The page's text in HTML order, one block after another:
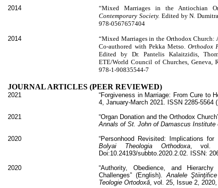
2014
“Mixed Marriages in the Antiochian
Contemporary Society. Edited by N.
978-0567657404
2014
“Mixed Marriages in the Orthodox Church:
Co-authored with Pekka Metso.Orthodox
Edited by Dr. Pantelis Kalaitzidis,
ETE/World Council of Churches, Geneva,
978-1-90835544-7
JOURNAL ARTICLES (PEER REVIEWED)
2021
“Forgiveness in Marriage: From Cure to
4, January-March 2021. ISSN 2285-5564 (
2021
“Organ Donation and the Orthodox
Annals of St. John of Damascus Institute
2020
“Personhood Revisited: Implications
Bolyai Theologia Orthodoxa, vol.
Doi:10.24193/subbto.2020.2.02. ISSN:
2020
“Authority, Obedience, and
Challenges” (English).AnaleleŞtiinţifice
Teologie Ortodoxă, vol. 25, Issue 2,